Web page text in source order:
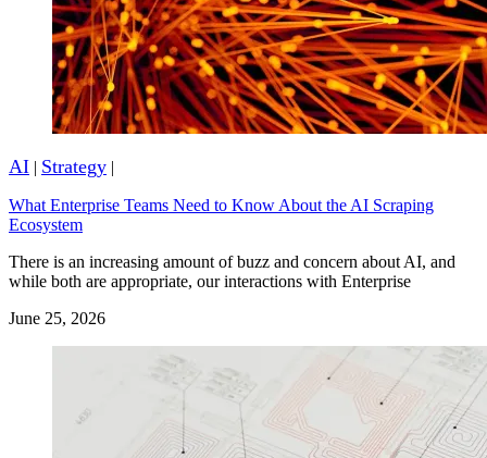
AI | Strategy |
What Enterprise Teams Need to Know About the AI Scraping
Ecosystem
There is an increasing amount of buzz and concern about AI, and
while both are appropriate, our interactions with Enterprise
June 25, 2026